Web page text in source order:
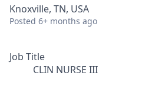
Knoxville, TN, USA
Posted 6+ months ago
Job Title
CLIN NURSE III